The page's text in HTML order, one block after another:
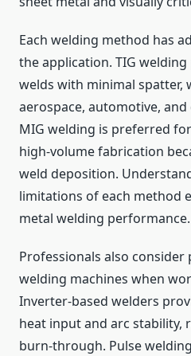
Each welding method has
the application. TIG
welds with minimal spatter,
aerospace, automotive,
MIG welding is preferred
high-volume fabrication
weld deposition.
limitations of each method
metal welding performance.
Professionals also consider
welding machines when
Inverter-based welders
heat input and arc stability,
burn-through. Pulse